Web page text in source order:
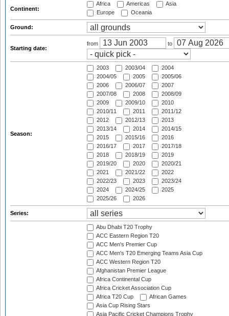
Continent:
Africa Americas
Asia
Europe
Oceania
Ground:
Starting date:
from to
Season:
2003 2003/04
2004
2004/05
2005
2005/06
2006
2006/07
2007
2007/08
2008
2008/09
2009
2009/10
2010
2010/11
2011
2011/12
2012
2012/13
2013
2013/14
2014
2014/15
2015
2015/16
2016
2016/17
2017
2017/18
2018
2018/19
2019
2019/20
2020
2020/21
2021
2021/22
2022
2022/23
2023
2023/24
2024
2024/25
2025
2025/26
2026
Series:
Abu Dhabi T20 Trophy
ACC Eastern Region T20
ACC Men's Premier Cup
ACC Men's T20 Emerging Teams Asia Cup
ACC Western Region T20
Afghanistan Premier League
Africa Continental Cup
Africa Cricket Association Cup
Africa T20 Cup
African Games
Asia Cup Rising Stars
Asia Pacific Cricket Champions Trophy